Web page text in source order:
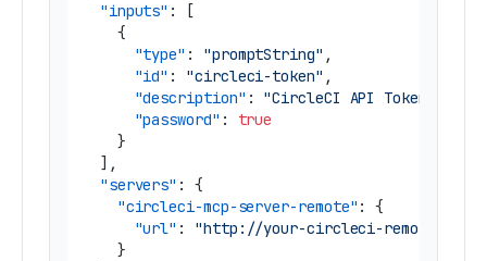
"inputs" :
[
{
"type" : "promptString" ,
"id" : "circleci-token" ,
"description" : "CircleCI API Token"
"password" :
true
}
] ,
"servers" :
{
"circleci-mcp-server-remote" :
{
"url" :
"http://your-circleci-remote-mcp-
}